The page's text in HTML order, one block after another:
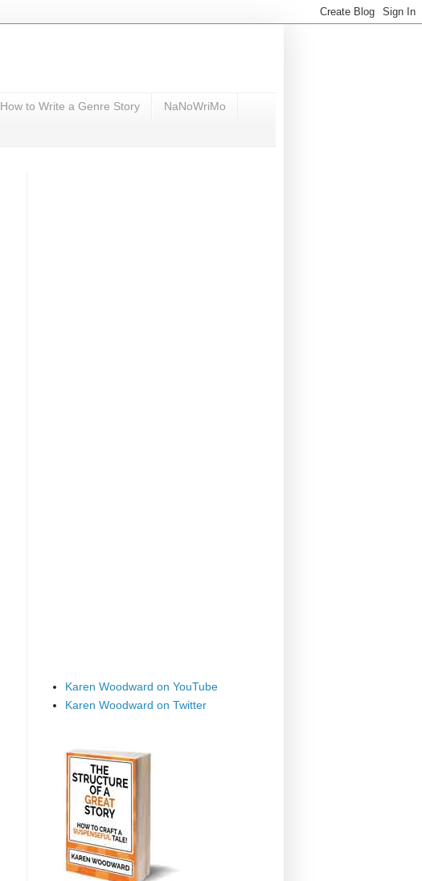
How to Write a Genre Story NaNoWriMo
Karen Woodward on YouTube
Karen Woodward on Twitter